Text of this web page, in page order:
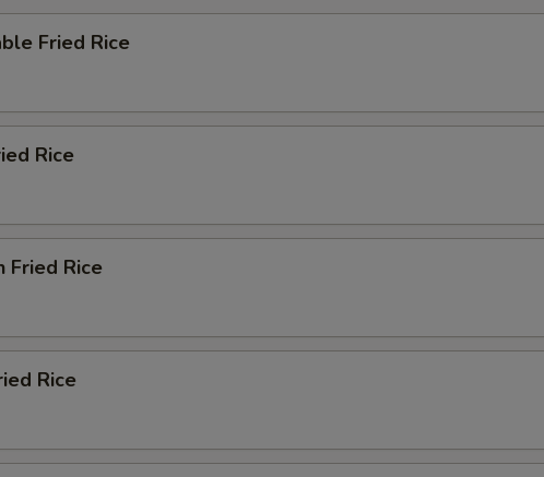
Fried Rice
Rice
Fried Rice
Rice